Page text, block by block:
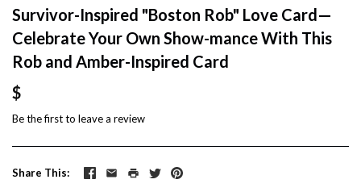
Survivor-Inspired "Boston Rob" Love Card—
Celebrate Your Own Show-mance With This
Rob and Amber-Inspired Card
$
Be the first to leave a review
Share This